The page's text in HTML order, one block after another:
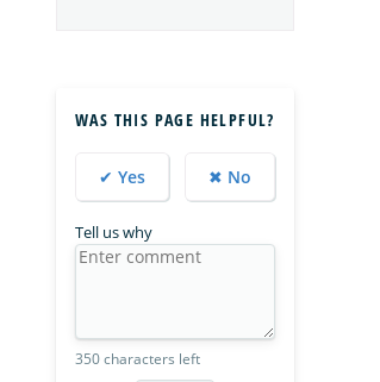
WAS THIS PAGE HELPFUL?
✔ Yes ✖ No
Tell us why
350 characters left